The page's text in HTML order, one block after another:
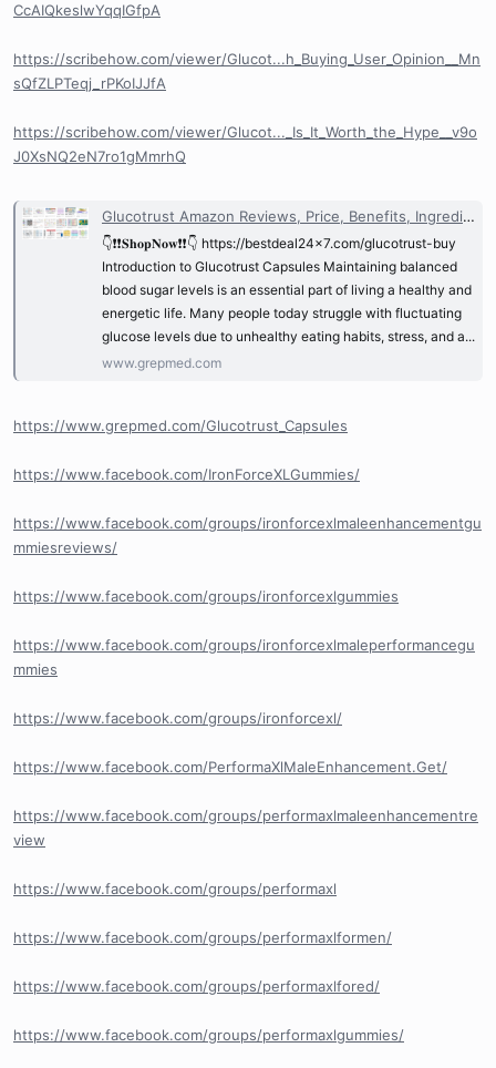
CcAIQkeslwYqqIGfpA
https://scribehow.com/viewer/Glucot...h_Buying_User_Opinion__Mn
sQfZLPTeqj_rPKoIJJfA
https://scribehow.com/viewer/Glucot..._Is_It_Worth_the_Hype__v9o
J0XsNQ2eN7ro1gMmrhQ
Glucotrust Amazon Reviews, Price, Benefits, Ingredients & Where to Buy? @Glucotrust_Reviews | GrepMed
👇❗❗𝐒𝐡𝐨𝐩𝐍𝐨𝐰❗❗👇 https://bestdeal24x7.com/glucotrust-buy
Introduction to Glucotrust Capsules Maintaining balanced
blood sugar levels is an essential part of living a healthy and
energetic life. Many people today struggle with fluctuating
glucose levels due to unhealthy eating habits, stress, and a...
www.grepmed.com
https://www.grepmed.com/Glucotrust_Capsules
https://www.facebook.com/IronForceXLGummies/
https://www.facebook.com/groups/ironforcexlmaleenhancementgu
mmiesreviews/
https://www.facebook.com/groups/ironforcexlgummies
https://www.facebook.com/groups/ironforcexlmaleperformancegu
mmies
https://www.facebook.com/groups/ironforcexl/
https://www.facebook.com/PerformaXlMaleEnhancement.Get/
https://www.facebook.com/groups/performaxlmaleenhancementre
view
https://www.facebook.com/groups/performaxl
https://www.facebook.com/groups/performaxlformen/
https://www.facebook.com/groups/performaxlfored/
https://www.facebook.com/groups/performaxlgummies/